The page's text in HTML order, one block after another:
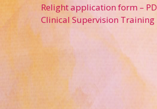
Post
navigation
Relight application form –
Clinical Supervision Training